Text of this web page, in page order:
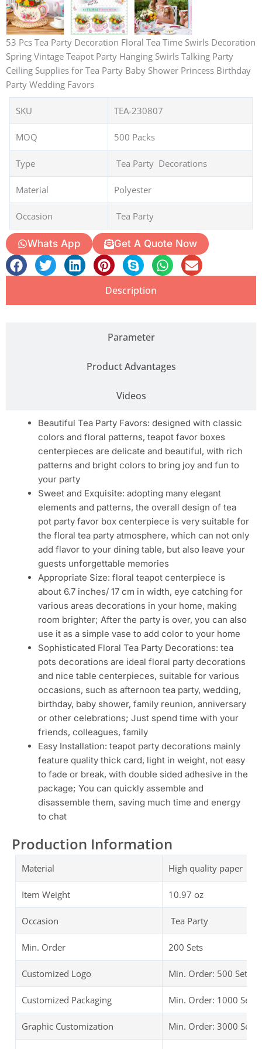
53 Pcs Tea Party Decoration Floral Tea Time Swirls Decoration
Spring Vintage Teapot Party Hanging Swirls Talking Party
Ceiling Supplies for Tea Party Baby Shower Princess Birthday
Party Wedding Favors
SKU TEA-230807
MOQ 500 Packs
Type Tea Party Decorations
Material Polyester
Occasion Tea Party
Whats App Get A Quote Now
Description
Parameter
Product Advantages
Videos
Beautiful Tea Party Favors: designed with classic
colors and floral patterns, teapot favor boxes
centerpieces are delicate and beautiful, with rich
patterns and bright colors to bring joy and fun to
your party
Sweet and Exquisite: adopting many elegant
elements and patterns, the overall design of tea
pot party favor box centerpiece is very suitable for
the floral tea party atmosphere, which can not only
add flavor to your dining table, but also leave your
guests unforgettable memories
Appropriate Size: floral teapot centerpiece is
about 6.7 inches/ 17 cm in width, eye catching for
various areas decorations in your home, making
room brighter; After the party is over, you can also
use it as a simple vase to add color to your home
Sophisticated Floral Tea Party Decorations: tea
pots decorations are ideal floral party decorations
and nice table centerpieces, suitable for various
occasions, such as afternoon tea party, wedding,
birthday, baby shower, family reunion, anniversary
or other celebrations; Just spend time with your
friends, colleagues, family
Easy Installation: teapot party decorations mainly
feature quality thick card, light in weight, not easy
to fade or break, with double sided adhesive in the
package; You can quickly assemble and
disassemble them, saving much time and energy
to chat
Production Information
Material High quality paper
Item Weight 10.97 oz
Occasion Tea Party
Min. Order 200 Sets
Customized Logo Min. Order: 500 Sets
Customized Packaging Min. Order: 1000 Sets
Graphic Customization Min. Order: 3000 Sets